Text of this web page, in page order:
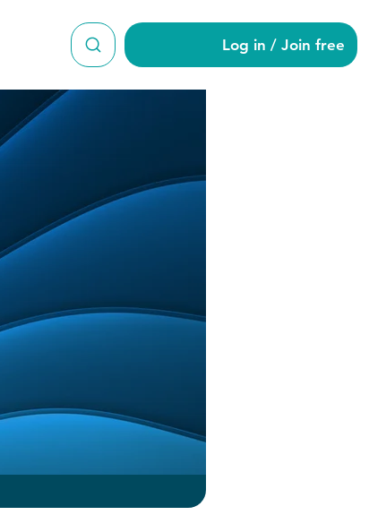
Log in / Join free